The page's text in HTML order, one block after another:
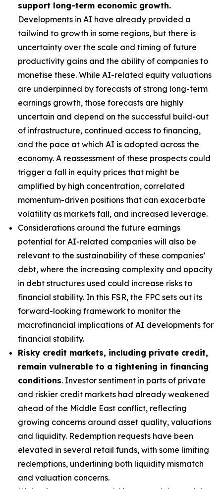
support long-term economic growth.
Developments in AI have already provided a
tailwind to growth in some regions, but there is
uncertainty over the scale and timing of future
productivity gains and the ability of companies to
monetise these. While AI-related equity valuations
are underpinned by forecasts of strong long-term
earnings growth, those forecasts are highly
uncertain and depend on the successful build-out
of infrastructure, continued access to financing,
and the pace at which AI is adopted across the
economy. A reassessment of these prospects could
trigger a fall in equity prices that might be
amplified by high concentration, correlated
momentum-driven positions that can exacerbate
volatility as markets fall, and increased leverage.
Considerations around the future earnings
potential for AI-related companies will also be
relevant to the sustainability of these companies’
debt, where the increasing complexity and opacity
in debt structures used could increase risks to
financial stability. In this FSR, the FPC sets out its
forward-looking framework to monitor the
macrofinancial implications of AI developments for
financial stability.
Risky credit markets, including private credit,
remain vulnerable to a tightening in financing
conditions. Investor sentiment in parts of private
and riskier credit markets had already weakened
ahead of the Middle East conflict, reflecting
growing concerns around asset quality, valuations
and liquidity. Redemption requests have been
elevated in several retail funds, with some limiting
redemptions, underlining both liquidity mismatch
and valuation concerns.